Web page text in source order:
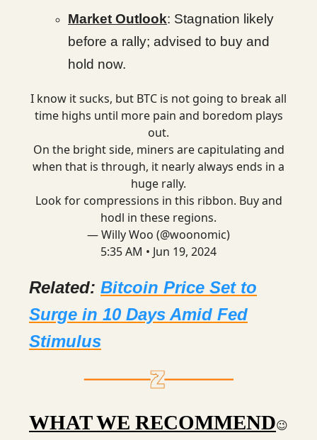
Market Outlook: Stagnation likely
before a rally; advised to buy and
hold now.
I know it sucks, but BTC is not going to break all
time highs until more pain and boredom plays
out.
On the bright side, miners are capitulating and
when that is through, it nearly always ends in a
huge rally.
Look for compressions in this ribbon. Buy and
hodl in these regions.
— Willy Woo (@woonomic)
5:35 AM • Jun 19, 2024
Related: Bitcoin Price Set to
Surge in 10 Days Amid Fed
Stimulus
WHAT WE RECOMMEND😉